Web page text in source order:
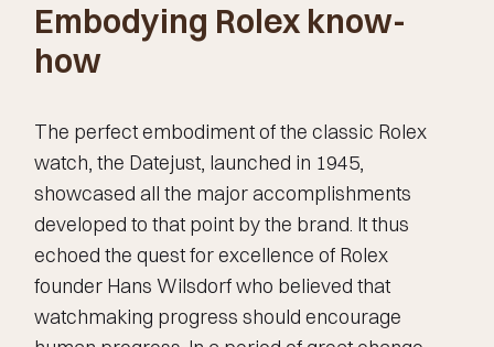
Embodying Rolex know-
how
The perfect embodiment of the classic Rolex
watch, the Datejust, launched in 1945,
showcased all the major accomplishments
developed to that point by the brand. It thus
echoed the quest for excellence of Rolex
founder Hans Wilsdorf who believed that
watchmaking progress should encourage